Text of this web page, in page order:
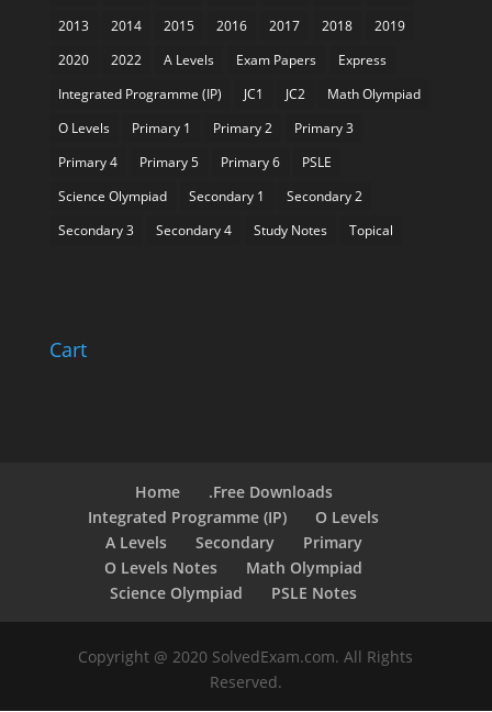
2013
2014 2015 2016 2017 2018
2019
2020
2022 A Levels Exam Papers
Express
Integrated Programme (IP)
JC1 JC2
Math Olympiad
O Levels
Primary 1 Primary 2
Primary 3
Primary 4
Primary 5 Primary 6
PSLE
Science Olympiad
Secondary 1
Secondary 2
Secondary 3
Secondary 4 Study Notes Topical
Cart
Home
.Free Downloads
Integrated Programme (IP)
O Levels
A Levels
Secondary
Primary
O Levels Notes
Math Olympiad
Science Olympiad
PSLE Notes
Copyright @ 2020 SolvedExam.com. All Rights
Reserved.